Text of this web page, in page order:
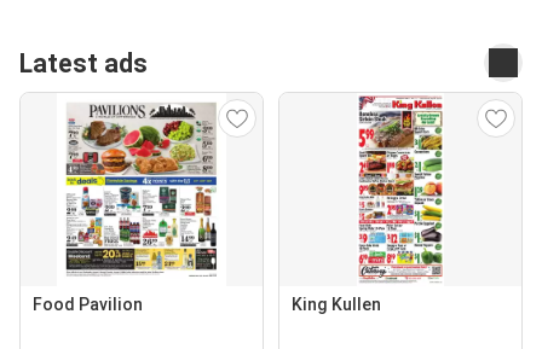
Latest ads
Food Pavilion King Kullen